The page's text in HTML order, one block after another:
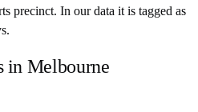
precinct. In our data it is tagged as
in Melbourne